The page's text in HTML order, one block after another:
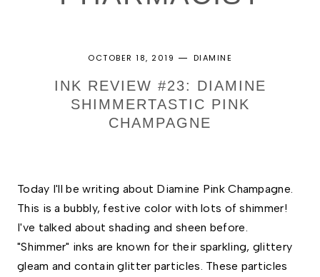
OCTOBER 18, 2019 DIAMINE
INK REVIEW #23: DIAMINE
SHIMMERTASTIC PINK
CHAMPAGNE
Today I'll be writing about Diamine Pink Champagne.
This is a bubbly, festive color with lots of shimmer!
I've talked about shading and sheen before.
"Shimmer" inks are known for their sparkling, glittery
gleam and contain glitter particles. These particles